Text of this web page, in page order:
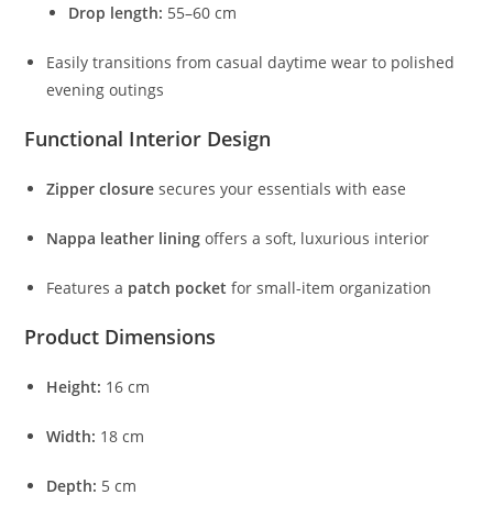
Drop length: 55–60cm
Easilytransitionsfromcasualdaytimewearto polished
eveningoutings
Functional Interior Design
Zipperclosure securesyouressentialswithease
Nappa leather lining offersasoft, luxurious interior
Featuresa patch pocket forsmall-itemorganization
Product Dimensions
Height: 16cm
Width: 18cm
Depth: 5cm